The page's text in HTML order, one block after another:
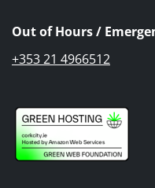
Out of Hours /
+353 21 4966512